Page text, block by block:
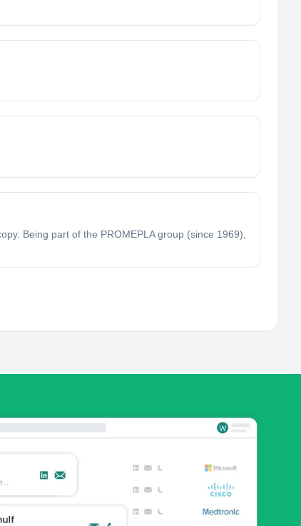
Being part of the PROMEPLA group (since 1969),